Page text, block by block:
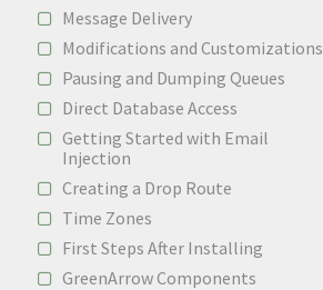
Message Delivery
Modifications and Customizations
Pausing and Dumping Queues
Direct Database Access
Getting Started with Email
Injection
Creating a Drop Route
Time Zones
First Steps After Installing
GreenArrow Components